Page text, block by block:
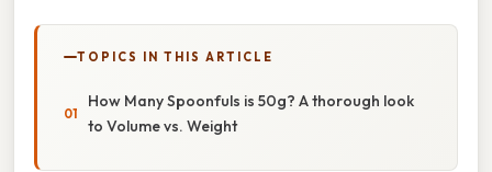
TOPICS IN THIS ARTICLE
How Many Spoonfuls is 50g? A thorough look
to Volume vs. Weight